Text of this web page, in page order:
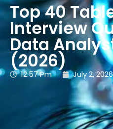
Top 40
Interview
Data
(2026)
12:57 Pm July 2, 2026